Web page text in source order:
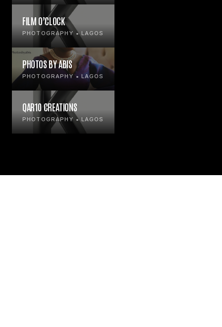
FILM O’CLOCK
PHOTOGRAPHY • LAGOS
PHOTOS BY ABIS
PHOTOGRAPHY • LAGOS
QAR10 CREATIONS
PHOTOGRAPHY • LAGOS